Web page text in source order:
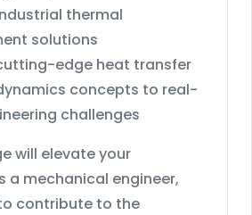
thermal
solutions
edge heat transfer
concepts to real-
challenges
will elevate your
a mechanical engineer,
contribute to the